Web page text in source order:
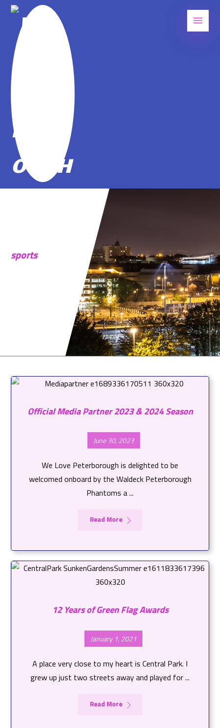
sports
Official Media Partner 2023 & 2024 Season
June 30, 2023
We Love Peterborough is delighted to be
welcomed onboard by the Waldeck Peterborough
Phantoms a ...
Read More
12 Years of Green Flag Awards
January 1, 2021
A place very close to my heart is Central Park. I
grew up just two streets away and played for ...
Read More